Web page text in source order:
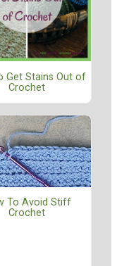
Get Stains Out of
Crochet
To Avoid Stiff
Crochet